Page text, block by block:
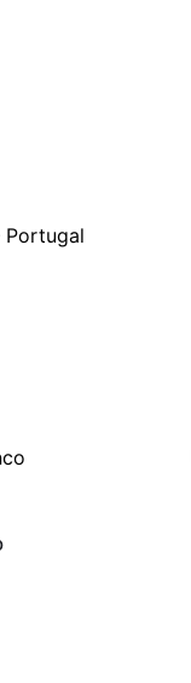
Portugal